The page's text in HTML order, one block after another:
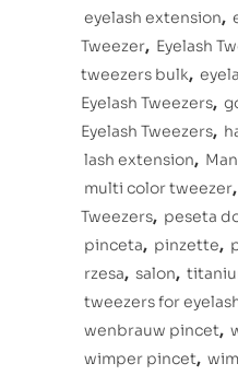
eyelash extension,
Tweezer, Eyelash
tweezers bulk,
Eyelash Tweezers,
Eyelash Tweezers,
lash extension,
multi color tweezer,
Tweezers, peseta
pinceta, pinzette,
rzesa, salon,
tweezers for
wenbrauw pincet,
wimper pincet,